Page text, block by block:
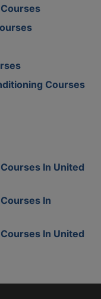
Courses
In United
In
In United